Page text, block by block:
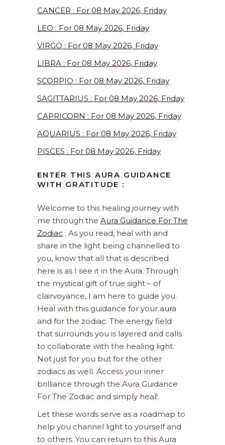
CANCER : For 08 May 2026, Friday
LEO : For 08 May 2026, Friday
VIRGO : For 08 May 2026, Friday
LIBRA : For 08 May 2026, Friday
SCORPIO : For 08 May 2026, Friday
SAGITTARIUS : For 08 May 2026, Friday
CAPRICORN : For 08 May 2026, Friday
AQUARIUS : For 08 May 2026, Friday
PISCES : For 08 May 2026, Friday
ENTER THIS AURA GUIDANCE
WITH GRATITUDE :
Welcome to this healing journey with
me through the Aura Guidance For The
Zodiac . As you read, heal with and
share in the light being channelled to
you, know that all that is described
here is as I see it in the Aura. Through
the mystical gift of true sight – of
clairvoyance, I am here to guide you.
Heal with this guidance for your aura
and for the zodiac. The energy field
that surrounds you is layered and calls
to collaborate with the healing light.
Not just for you but for the other
zodiacs as well. Access your inner
brilliance through the Aura Guidance
For The Zodiac and simply heal!
Let these words serve as a roadmap to
help you channel light to yourself and
to others. You can return to this Aura